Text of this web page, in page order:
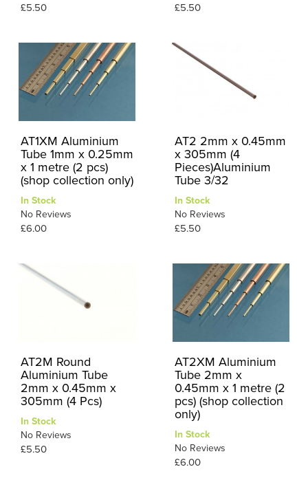
£5.50 £5.50
AT1XM Aluminium
Tube 1mm x 0.25mm
x 1 metre (2 pcs)
(shop collection only)
In Stock
No Reviews
£6.00
AT2 2mm x 0.45mm
x 305mm (4
Pieces)Aluminium
Tube 3/32
In Stock
No Reviews
£5.50
AT2M Round
Aluminium Tube
2mm x 0.45mm x
305mm (4 Pcs)
In Stock
No Reviews
£5.50
AT2XM Aluminium
Tube 2mm x
0.45mm x 1 metre (2
pcs) (shop collection
only)
In Stock
No Reviews
£6.00